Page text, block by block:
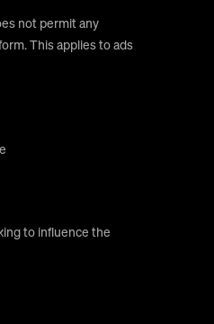
not permit any
This applies to ads
to influence the